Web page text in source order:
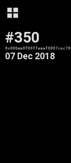
#350
07 Dec 2018